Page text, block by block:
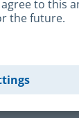
active